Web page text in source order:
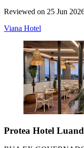
Reviewed on 25 Jun
Viana Hotel
Protea Hotel